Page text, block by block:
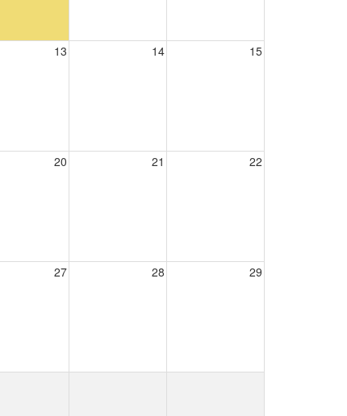
13 14 15
20 21 22
27 28 29